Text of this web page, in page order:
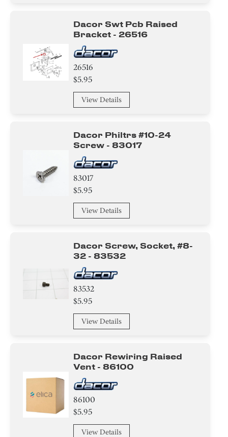
Dacor Swt Pcb Raised
Bracket - 26516
26516
$5.95
View Details
Dacor Philtrs #10-24
Screw - 83017
83017
$5.95
View Details
Dacor Screw, Socket, #8-
32 - 83532
83532
$5.95
View Details
Dacor Rewiring Raised
Vent - 86100
86100
$5.95
View Details